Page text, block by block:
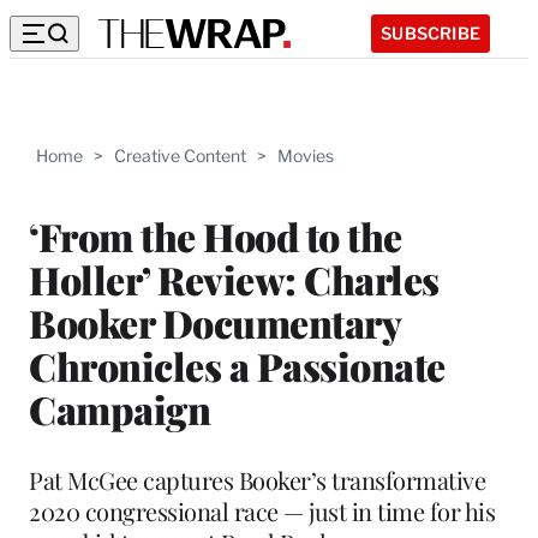
SUBSCRIBE
Home > Creative Content > Movies
‘From the Hood to the
Holler’ Review: Charles
Booker Documentary
Chronicles a Passionate
Campaign
Pat McGee captures Booker’s transformative
2020 congressional race — just in time for his